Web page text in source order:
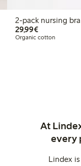
2-pack nursing bra
29,99€€29.99
Organic cotton
At
every
Lindex